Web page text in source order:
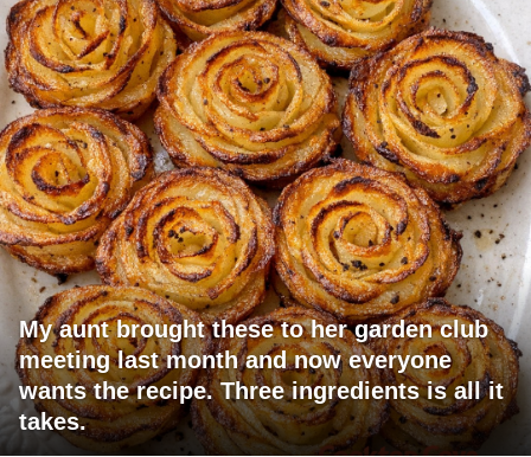
My aunt brought these to her garden club
meeting last month and now everyone
wants the recipe. Three ingredients is all it
takes.